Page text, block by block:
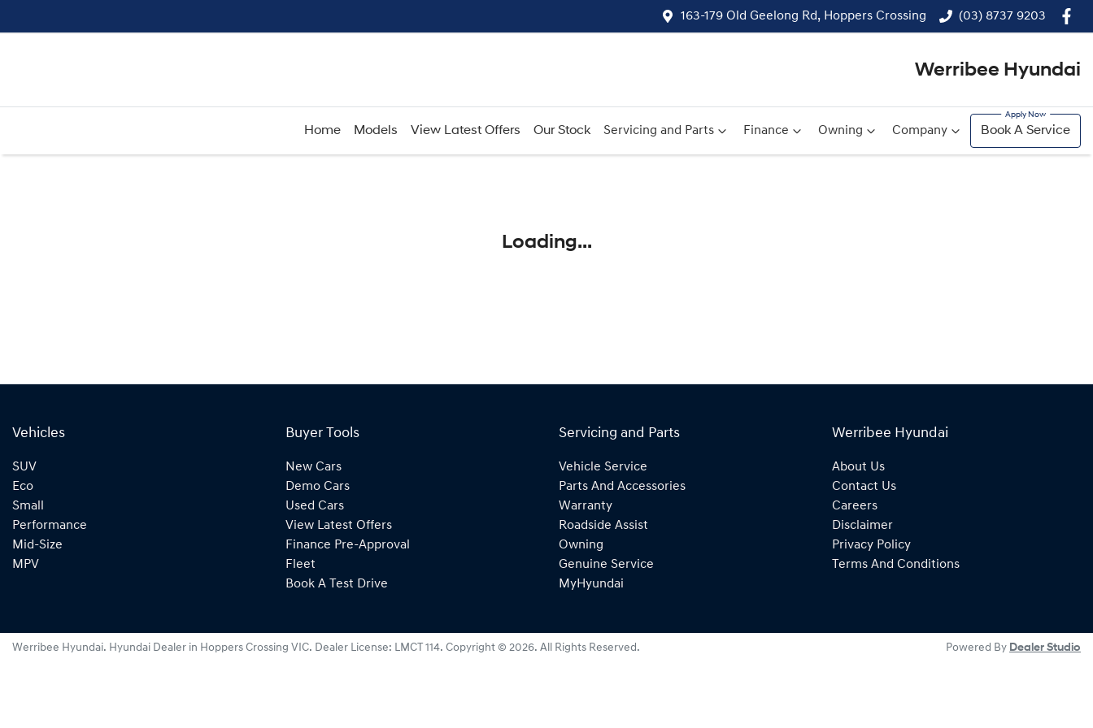
163-179 Old Geelong Rd, Hoppers Crossing (03) 8737 9203
Werribee Hyundai
Home Models View Latest Offers Our Stock Servicing and Parts Finance Owning Company Book A Service
Loading...
Vehicles
SUV
Eco
Small
Performance
Mid-Size
MPV
Buyer Tools
New Cars
Demo Cars
Used Cars
View Latest Offers
Finance Pre-Approval
Fleet
Book A Test Drive
Servicing and Parts
Vehicle Service
Parts And Accessories
Warranty
Roadside Assist
Owning
Genuine Service
MyHyundai
Werribee Hyundai
About Us
Contact Us
Careers
Disclaimer
Privacy Policy
Terms And Conditions
Werribee Hyundai. Hyundai Dealer in Hoppers Crossing VIC. Dealer License: LMCT 114. Copyright © 2026. All Rights Reserved. Powered By Dealer Studio